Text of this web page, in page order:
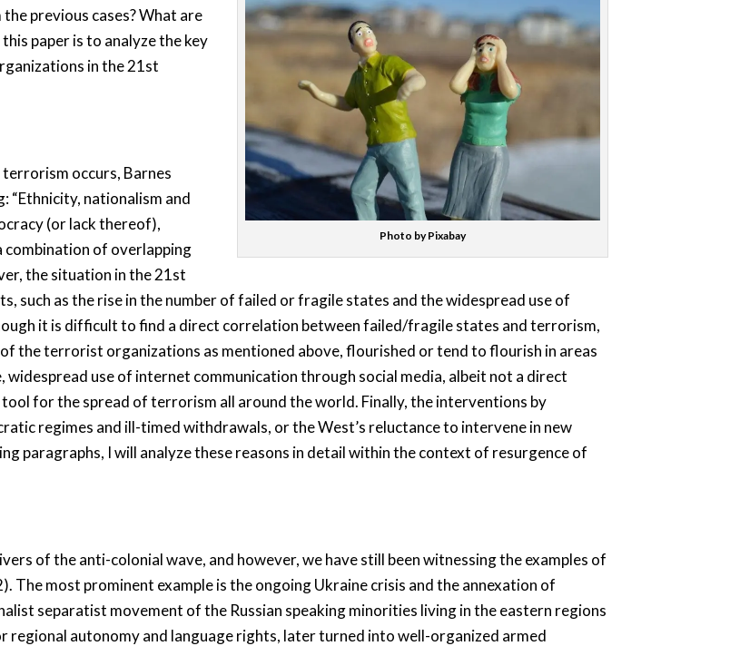
Photo by Pixabay
previous cases? What are
paper is to analyze the key
in the 21st
occurs, Barnes
“Ethnicity, nationalism and
(or lack thereof),
combination of overlapping
the situation in the 21st
such as the rise in the number of failed or fragile states and the widespread use of
it is difficult to find a direct correlation between failed/fragile states and terrorism,
the terrorist organizations as mentioned above, flourished or tend to flourish in areas
use of internet communication through social media, albeit not a direct
for the spread of terrorism all around the world. Finally, the interventions by
regimes and ill-timed withdrawals, or the West’s reluctance to intervene in new
paragraphs, I will analyze these reasons in detail within the context of resurgence of
of the anti-colonial wave, and however, we have still been witnessing the examples of
most prominent example is the ongoing Ukraine crisis and the annexation of
separatist movement of the Russian speaking minorities living in the eastern regions
regional autonomy and language rights, later turned into well-organized armed